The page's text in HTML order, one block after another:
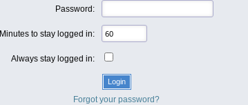
Password:
Minutes to stay logged in:
Always stay logged in:
Forgot your password?